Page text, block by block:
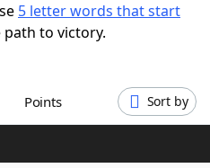
5 letter words that start
to victory.
Points Sort by